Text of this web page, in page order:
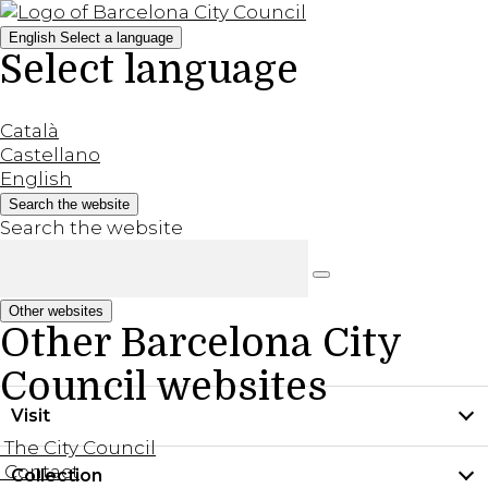
English Select a language
Select language
Català
Castellano
English
Search the website
Search the website
Other websites
Other Barcelona City
Council websites
The City Council
Contact
Visit
Practical information
Collection